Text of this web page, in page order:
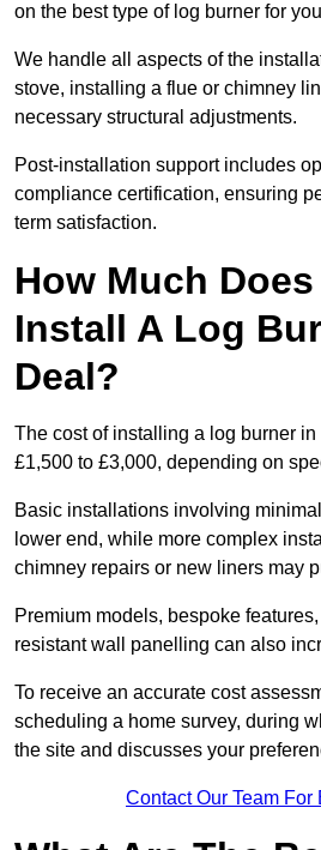
on the best type of log burner for
We handle all aspects of the
stove, installing a flue or chimney
necessary structural adjustments.
Post-installation support includes
compliance certification, ensuring
term satisfaction.
How Much
Install A Log
Deal?
The cost of installing a log burner
£1,500 to £3,000, depending on
Basic installations involving
lower end, while more complex
chimney repairs or new liners may
Premium models, bespoke
resistant wall panelling can also
To receive an accurate cost
scheduling a home survey, during
the site and discusses your
Contact Our Team For